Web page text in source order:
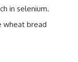
in selenium.
wheat bread